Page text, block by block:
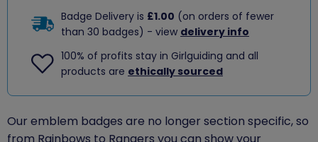
Badge Delivery is £1.00 (on orders of fewer
than 30 badges) - view delivery info
100% of profits stay in Girlguiding and all
products are ethically sourced
Our emblem badges are no longer section specific, so